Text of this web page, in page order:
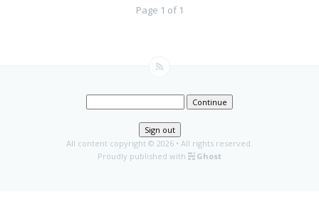
Page 1 of 1
Continue
Sign out
All content copyright © 2026 • All rights reserved.
Proudly published with
Ghost